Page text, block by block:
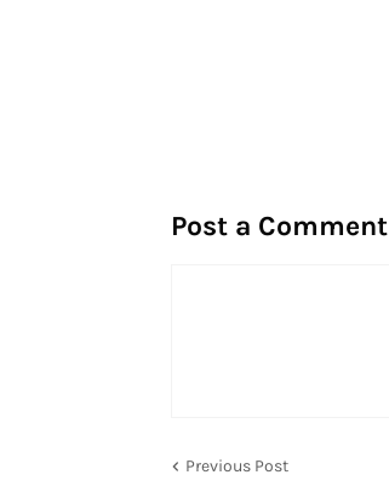
Post a Comment
Previous Post